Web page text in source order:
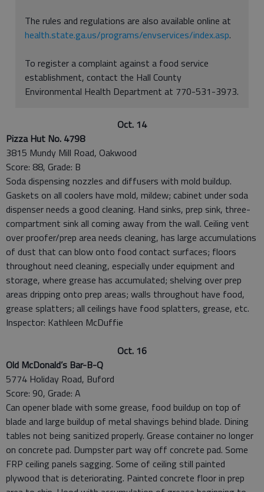
The rules and regulations are also available online at
health.state.ga.us/programs/envservices/index.asp.
To register a complaint against a food service
establishment, contact the Hall County
Environmental Health Department at 770-531-3973.
Oct. 14
Pizza Hut No. 4798
3815 Mundy Mill Road, Oakwood
Score: 88, Grade: B
Soda dispensing nozzles and diffusers with mold buildup.
Gaskets on all coolers have mold, mildew; cabinet under soda
dispenser needs a good cleaning. Hand sinks, prep sink, three-
compartment sink all coming away from the wall. Ceiling vent
over proofer/prep area needs cleaning, has large accumulations
of dust that can blow onto food contact surfaces; floors
throughout need cleaning, especially under equipment and
storage, where grease has accumulated; shelving over prep
areas dripping onto prep areas; walls throughout have food,
grease splatters; all ceilings have food splatters, grease, etc.
Inspector: Kathleen McDuffie
Oct. 16
Old McDonald’s Bar-B-Q
5774 Holiday Road, Buford
Score: 90, Grade: A
Can opener blade with some grease, food buildup on top of
blade and large buildup of metal shavings behind blade. Dining
tables not being sanitized properly. Grease container no longer
on concrete pad. Dumpster part way off concrete pad. Some
FRP ceiling panels sagging. Some of ceiling still painted
plywood that is deteriorating. Painted concrete floor in prep